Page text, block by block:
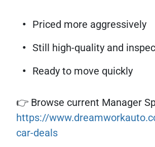
Priced more aggressively
Still high-quality and
Ready to move quickly
👉 Browse current Manager
https://
car-deals